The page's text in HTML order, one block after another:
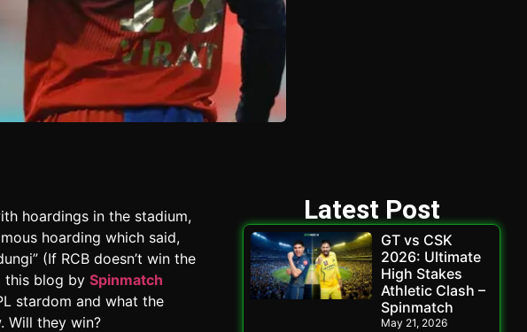
hoardings in the stadium,
hoarding which said,
(If RCB doesn’t win the
this blog by Spinmatch
stardom and what the
Will they win?
Latest Post
GT vs CSK
2026: Ultimate
High Stakes
Athletic Clash –
Spinmatch
May 21, 2026